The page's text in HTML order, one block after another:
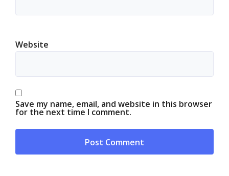
Website
Save my name, email, and website in this browser
for the next time I comment.